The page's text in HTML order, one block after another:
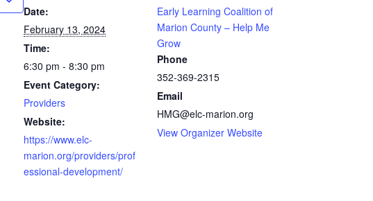
Date:
February 13, 2024
Time:
6:30 pm - 8:30 pm
Event Category:
Providers
Website:
https://www.elc-
marion.org/providers/prof
essional-development/
Early Learning Coalition of
Marion County – Help Me
Grow
Phone
352-369-2315
Email
HMG@elc-marion.org
View Organizer Website